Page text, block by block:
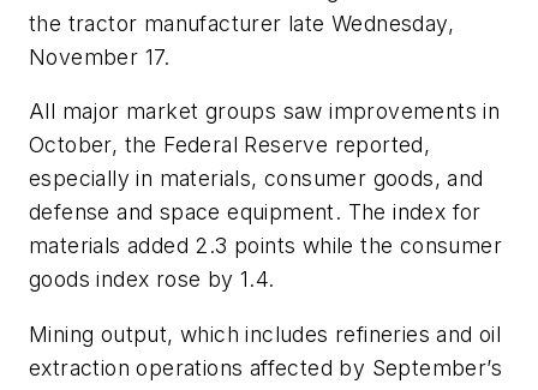
the tractor manufacturer late Wednesday,
November 17.
All major market groups saw improvements in
October, the Federal Reserve reported,
especially in materials, consumer goods, and
defense and space equipment. The index for
materials added 2.3 points while the consumer
goods index rose by 1.4.
Mining output, which includes refineries and oil
extraction operations affected by September’s